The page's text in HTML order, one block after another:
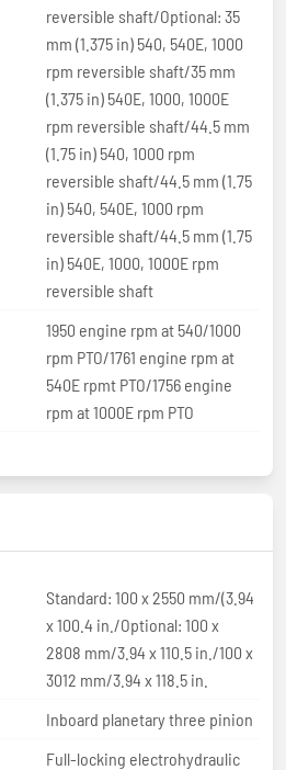
reversible shaft/Optional: 35
mm (1.375 in) 540, 540E, 1000
rpm reversible shaft/35 mm
(1.375 in) 540E, 1000, 1000E
rpm reversible shaft/44.5 mm
(1.75 in) 540, 1000 rpm
reversible shaft/44.5 mm (1.75
in) 540, 540E, 1000 rpm
reversible shaft/44.5 mm (1.75
in) 540E, 1000, 1000E rpm
reversible shaft
1950 engine rpm at 540/1000
rpm PTO/1761 engine rpm at
540E rpmt PTO/1756 engine
rpm at 1000E rpm PTO
Standard: 100 x 2550 mm/(3.94
x 100.4 in./Optional: 100 x
2808 mm/3.94 x 110.5 in./100 x
3012 mm/3.94 x 118.5 in.
Inboard planetary three pinion
Full-locking electrohydraulic